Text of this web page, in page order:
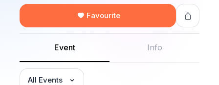
Favourite
Event Info
All Events